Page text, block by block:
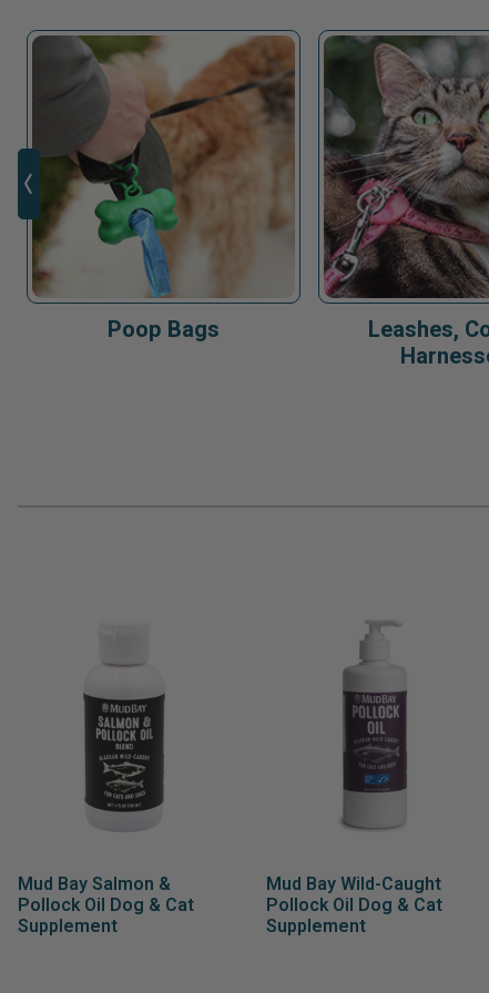
Poop Bags
Leashes,
Mud Bay Salmon &
Pollock Oil Dog & Cat
Supplement
Mud Bay Wild-Caught
Pollock Oil Dog & Cat
Supplement